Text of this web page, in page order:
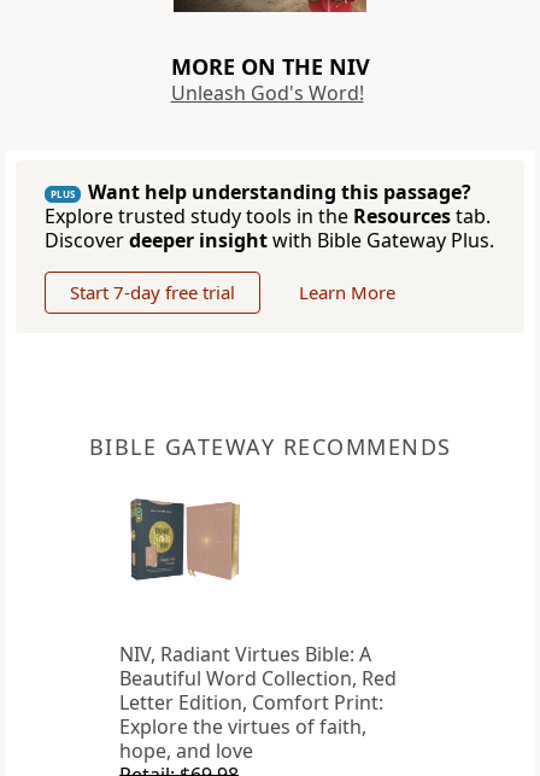
MORE ON THE NIV
Unleash God's Word!
PLUS
Want help understanding this passage?
Explore trusted study tools in the Resourcestab.
Discoverdeeper insightwith Bible Gateway Plus.
Start 7-day free trial Learn More
BIBLE GATEWAY RECOMMENDS
NIV, Radiant Virtues Bible: A
Beautiful Word Collection, Red
Letter Edition, Comfort Print:
Explore the virtues of faith,
hope, and love